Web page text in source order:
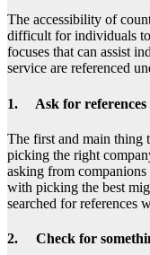
The accessibility of
difficult for individuals
focuses that can assist
service are referenced
1. Ask for references
The first and main thing
picking the right
asking from
with picking the best
searched for references
2. Check for